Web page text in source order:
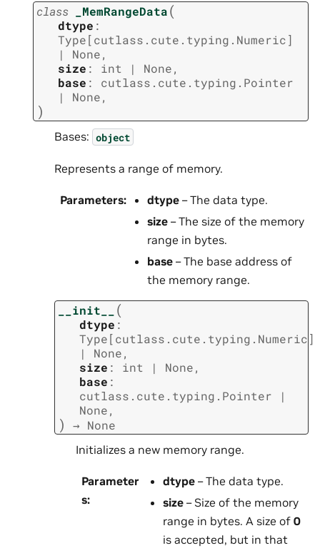
class _MemRangeData(
dtype :
Type[cutlass.cute.typing.Numeric]
|
None,
size : int | None,
base :
cutlass.cute.typing.Pointer
|
None,
)
Bases: object
Represents a range of memory.
Parameters: dtype – The data type.
size – The size of the memory
range in bytes.
base – The base address of
the memory range.
__init__ (
dtype :
Type[cutlass.cute.typing.Numeric]
|
None,
size : int | None,
base :
cutlass.cute.typing.Pointer
|
None,
) → None
Initializes a new memory range.
Parameter
s:
dtype– The data type.
size– Size of the memory
range in bytes. A size of 0
is accepted, but in that